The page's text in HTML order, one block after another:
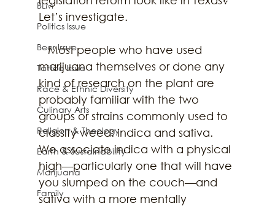
BLM
Politics Issue
Beer Issue
Tattoo Issue
Race & Ethnic Diversity
Culinary Arts
Religion & Theology
Earth & Sustainability
Marijuana
Family
Let’s investigate.
   Most people who have used
marijuana themselves or done any
kind of research on the plant are
probably familiar with the two
groups or strains commonly used to
classify weed: indica and sativa.
We associate indica with a physical
high—particularly one that will have
you slumped on the couch—and
sativa with a more mentally